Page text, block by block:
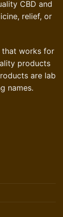
CBD and
relief, or
that works for
products
are lab
names.